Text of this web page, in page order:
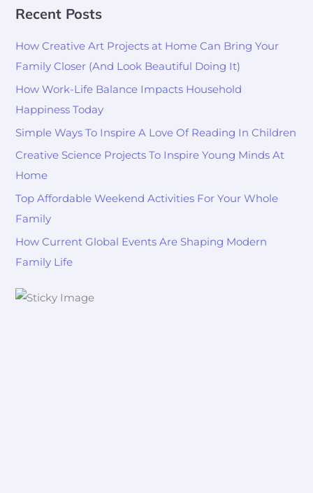
Recent Posts
How Creative Art Projects at Home Can Bring Your
Family Closer (And Look Beautiful Doing It)
How Work-Life Balance Impacts Household
Happiness Today
Simple Ways To Inspire A Love Of Reading In Children
Creative Science Projects To Inspire Young Minds At
Home
Top Affordable Weekend Activities For Your Whole
Family
How Current Global Events Are Shaping Modern
Family Life